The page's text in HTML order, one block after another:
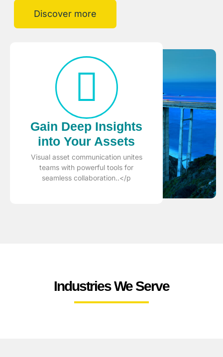
Discover more
Gain Deep Insights
into Your Assets
Visual asset communication unites
teams with powerful tools for
seamless collaboration..</p
Industries We Serve